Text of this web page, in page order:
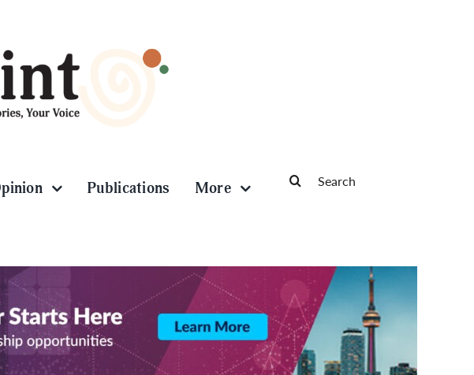
Publications More
for: